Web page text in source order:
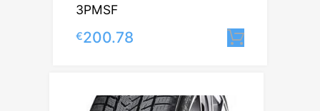
3PMSF
€200.78